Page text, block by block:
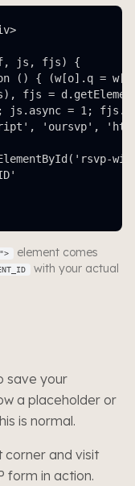
js, fjs) {
() { (w[o].q =
fjs =
js.async = 1;
'oursvp',
element comes
with your actual
save your
a placeholder or
is normal.
corner and visit
form in action.